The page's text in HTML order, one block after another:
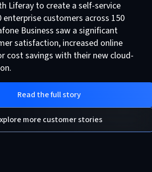
Liferay to create a self-service
customers across 150
Business saw a significant
satisfaction, increased online
cost savings with their new cloud-
Read the full story
more customer stories